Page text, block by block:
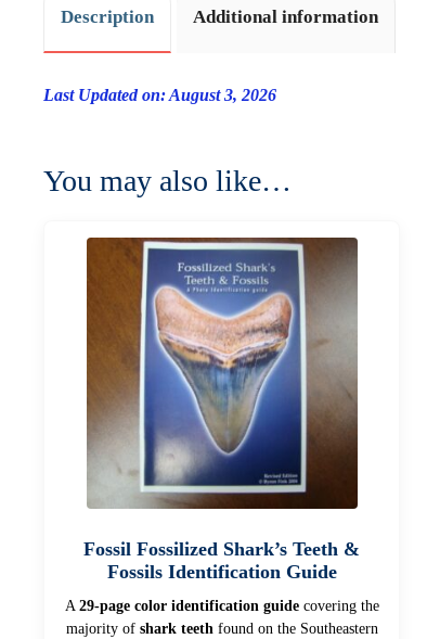
Description Additional information
Last Updated on: August 3, 2026
You may also like…
Fossil Fossilized Shark’s Teeth &
Fossils Identification Guide
A 29-page color identification guidecovering the
majority of shark teethfound on the Southeastern